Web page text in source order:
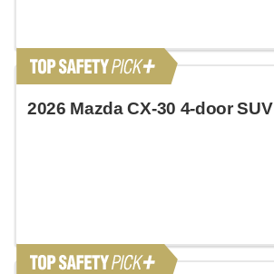
2026 Mazda CX-30 4-door SUV